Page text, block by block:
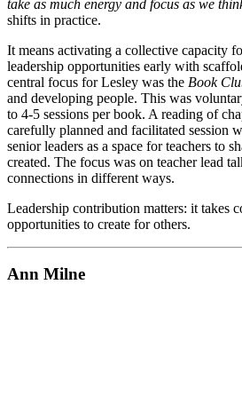
take as much energy and focus as we
shifts in practice.
It means activating a collective capacity
leadership opportunities early with
central focus for Lesley was the Book
and developing people. This was
to 4-5 sessions per book. A reading of
carefully planned and facilitated session
senior leaders as a space for teachers to
created. The focus was on teacher lead
connections in different ways.
Leadership contribution matters: it takes
opportunities to create for others.
Ann Milne